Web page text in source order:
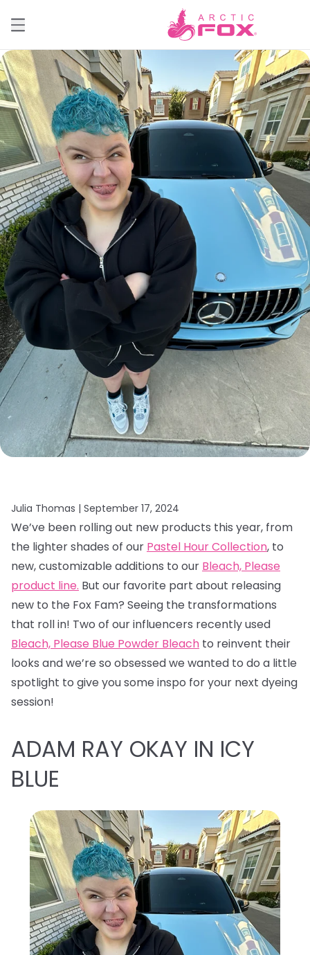
Julia Thomas | September 17, 2024
We’ve been rolling out new products this year, from
the lighter shades of our Pastel Hour Collection, to
new, customizable additions to our Bleach, Please
product line. But our favorite part about releasing
new to the Fox Fam? Seeing the transformations
that roll in! Two of our influencers recently used
Bleach, Please Blue Powder Bleach to reinvent their
looks and we’re so obsessed we wanted to do a little
spotlight to give you some inspo for your next dyeing
session!
ADAM RAY OKAY IN ICY
BLUE